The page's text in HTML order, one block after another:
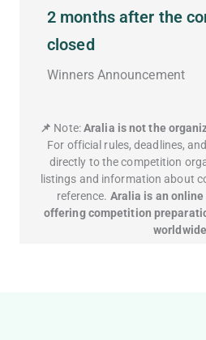
2 months after the
closed
Winners Announcement
📌 Note:Aralia is not the
For official rules, deadlines,
directly to the competition
listings and information about
reference. Aralia is an
offering competition